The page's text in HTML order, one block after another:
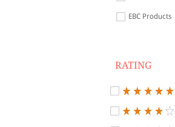
EBC Products
RATING